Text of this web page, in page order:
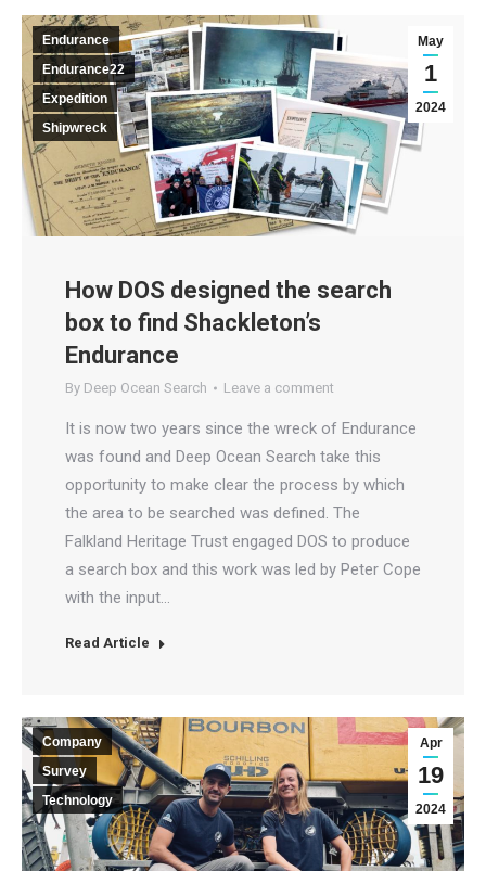
May
1
2024
Endurance
Endurance22
Expedition
Shipwreck
How DOS designed the search
box to find Shackleton’s
Endurance
By Deep Ocean Search Leave a comment
It is now two years since the wreck of Endurance
was found and Deep Ocean Search take this
opportunity to make clear the process by which
the area to be searched was defined. The
Falkland Heritage Trust engaged DOS to produce
a search box and this work was led by Peter Cope
with the input…
Read Article
Apr
19
2024
Company
Survey
Technology